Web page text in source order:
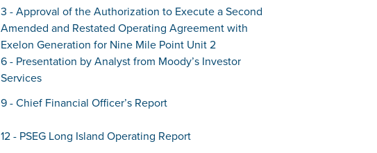
3 - Approval of the Authorization to Execute a Second
Amended and Restated Operating Agreement with
Exelon Generation for Nine Mile Point Unit 2
6 - Presentation by Analyst from Moody’s Investor
Services
9 - Chief Financial Officer’s Report
12 - PSEG Long Island Operating Report